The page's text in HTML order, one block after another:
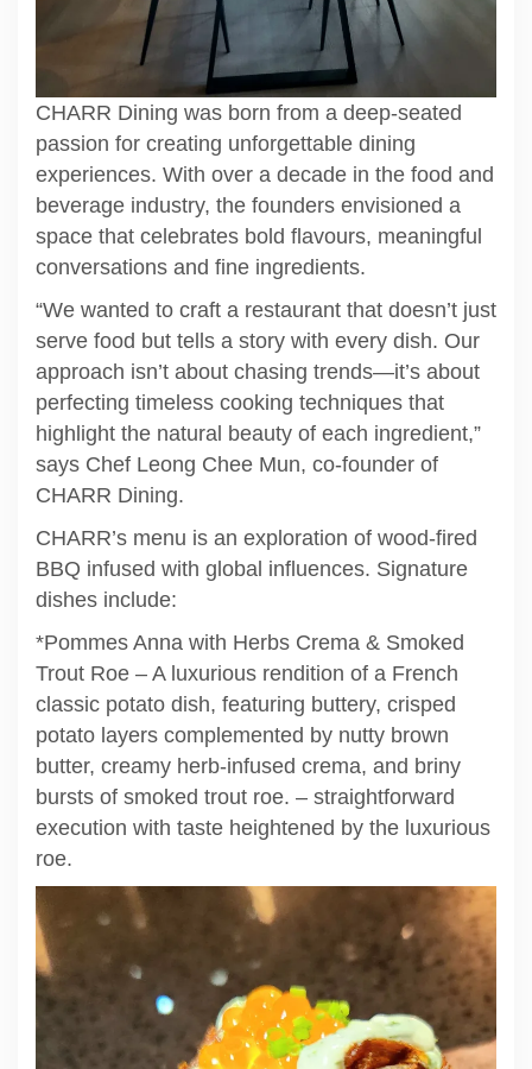
CHARR Dining was born from a deep-seated
passion for creating unforgettable dining
experiences. With over a decade in the food and
beverage industry, the founders envisioned a
space that celebrates bold flavours, meaningful
conversations and fine ingredients.
“We wanted to craft a restaurant that doesn’t just
serve food but tells a story with every dish. Our
approach isn’t about chasing trends—it’s about
perfecting timeless cooking techniques that
highlight the natural beauty of each ingredient,”
says Chef Leong Chee Mun, co-founder of
CHARR Dining.
CHARR’s menu is an exploration of wood-fired
BBQ infused with global influences. Signature
dishes include:
*Pommes Anna with Herbs Crema & Smoked
Trout Roe – A luxurious rendition of a French
classic potato dish, featuring buttery, crisped
potato layers complemented by nutty brown
butter, creamy herb-infused crema, and briny
bursts of smoked trout roe. – straightforward
execution with taste heightened by the luxurious
roe.